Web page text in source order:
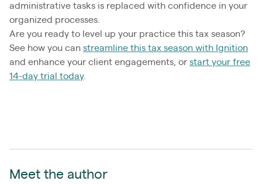
administrative tasks is replaced with confidence in your
organized processes.
Are you ready to level up your practice this tax season?
See how you can streamline this tax season with Ignition
and enhance your client engagements, or start your free
14-day trial today.
Meet the author